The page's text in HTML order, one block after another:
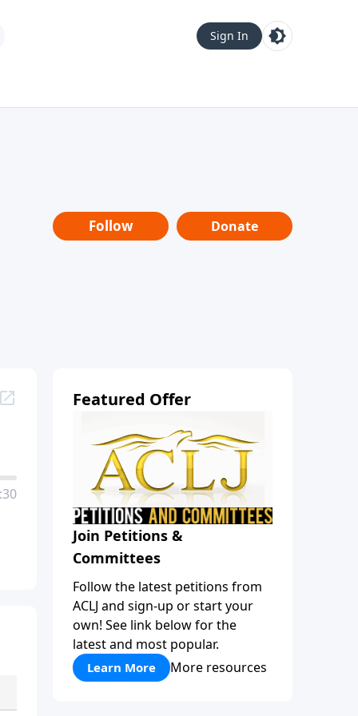
Sign In
Follow Donate
Featured Offer
Join Petitions &
Committees
Follow the latest petitions from
ACLJ and sign-up or start your
own! See link below for the
latest and most popular.
Learn More More resources